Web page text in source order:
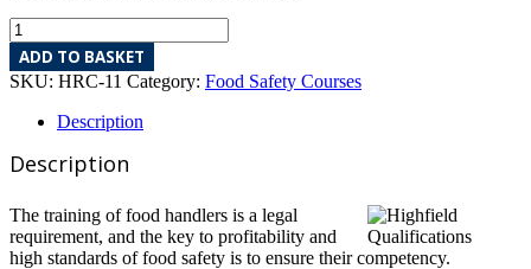
ADD TO BASKET
SKU: HRC-11 Category: Food Safety Courses
Description
Description
The training of food handlers is a legal
requirement, and the key to profitability and
high standards of food safety is to ensure their competency.